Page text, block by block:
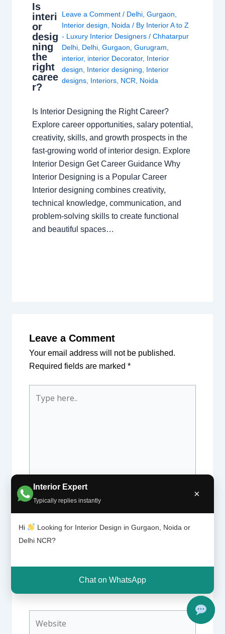
Interior Expert
Typically replies instantly
×
Hi
Looking for Interior Design in Gurgaon, Noida or
Delhi NCR?
Chat on WhatsApp
Is
interi
or
desig
ning
the
right
caree
r?
Leave a Comment / Delhi, Gurgaon,
Interior design, Noida/ By Interior A to Z
- Luxury Interior Designers / Chhatarpur
Delhi, Delhi, Gurgaon, Gurugram,
interior, interior Decorator, Interior
design, Interior designing, Interior
designs, Interiors, NCR, Noida
Is Interior Designing the Right Career?
Explore career opportunities, salary potential,
creativity, skills, and growth prospects in the
fast-growing world of interior design. Explore
Interior Design Get Career Guidance Why
Interior Designing is a Popular Career
Interior designing combines creativity,
technical knowledge, communication, and
problem-solving skills to create functional
and beautiful spaces…
Leave a Comment
Your email address will not be published.
Required fields are marked *
here..
Name*